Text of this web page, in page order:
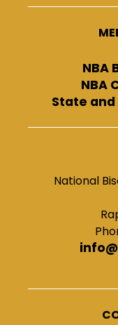
NBA
NBA
State
National